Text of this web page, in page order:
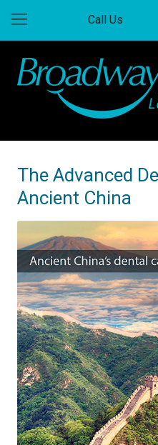
Call Us
The Advanced
Ancient China